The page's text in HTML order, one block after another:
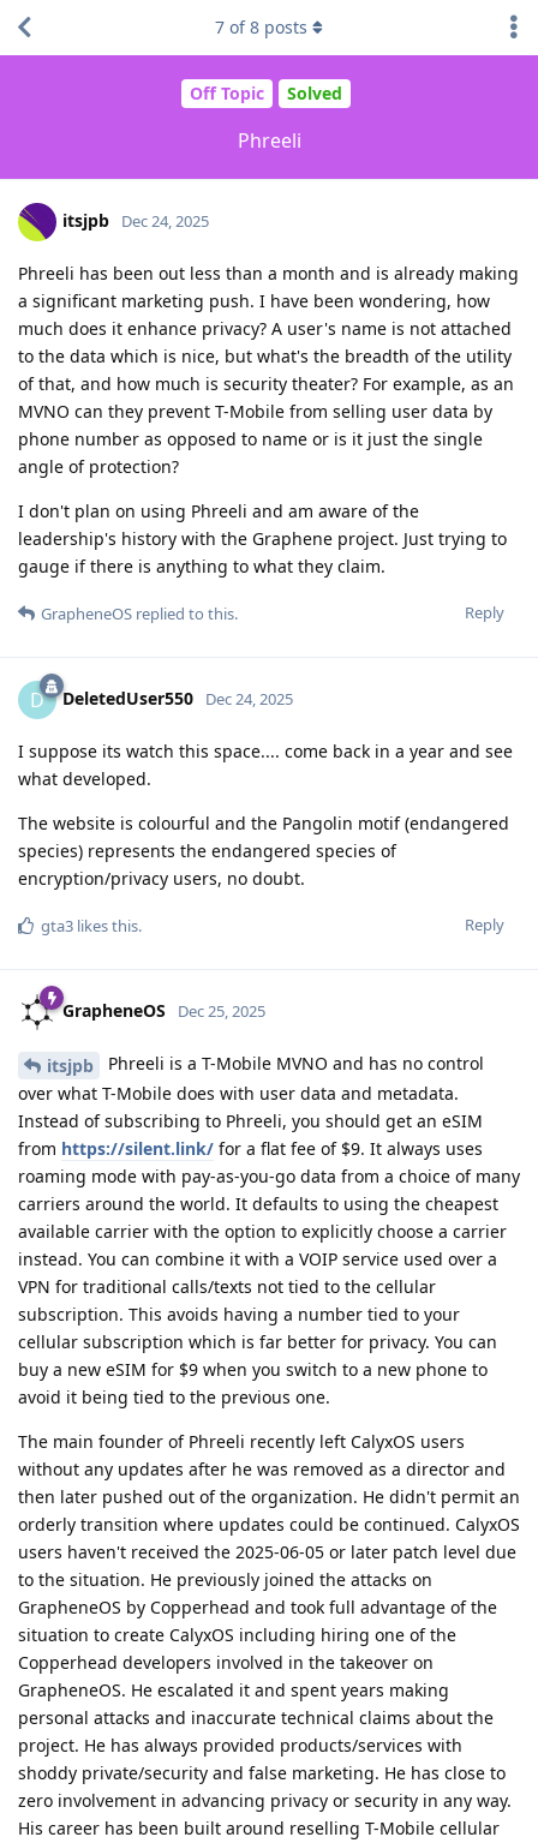
Off Topic Solved
Phreeli
7 of8 posts
itsjpb Dec 24, 2025
Phreeli has been out less than a month and is already making
a significant marketing push. I have been wondering, how
much does it enhance privacy? A user's name is not attached
to the data which is nice, but what's the breadth of the utility
of that, and how much is security theater? For example, as an
MVNO can they prevent T-Mobile from selling user data by
phone number as opposed to name or is it just the single
angle of protection?
I don't plan on using Phreeli and am aware of the
leadership's history with the Graphene project. Just trying to
gauge if there is anything to what they claim.
Reply
GrapheneOS replied to this.
D DeletedUser550 Dec 24, 2025
I suppose its watch this space.... come back in a year and see
what developed.
The website is colourful and the Pangolin motif (endangered
species) represents the endangered species of
encryption/privacy users, no doubt.
Reply
gta3 likes this.
GrapheneOS Dec 25, 2025
itsjpb
Phreeli is a T-Mobile MVNO and has no control
over what T-Mobile does with user data and metadata.
Instead of subscribing to Phreeli, you should get an eSIM
from https://silent.link/ for a flat fee of $9. It always uses
roaming mode with pay-as-you-go data from a choice of many
carriers around the world. It defaults to using the cheapest
available carrier with the option to explicitly choose a carrier
instead. You can combine it with a VOIP service used over a
VPN for traditional calls/texts not tied to the cellular
subscription. This avoids having a number tied to your
cellular subscription which is far better for privacy. You can
buy a new eSIM for $9 when you switch to a new phone to
avoid it being tied to the previous one.
The main founder of Phreeli recently left CalyxOS users
without any updates after he was removed as a director and
then later pushed out of the organization. He didn't permit an
orderly transition where updates could be continued. CalyxOS
users haven't received the 2025-06-05 or later patch level due
to the situation. He previously joined the attacks on
GrapheneOS by Copperhead and took full advantage of the
situation to create CalyxOS including hiring one of the
Copperhead developers involved in the takeover on
GrapheneOS. He escalated it and spent years making
personal attacks and inaccurate technical claims about the
project. He has always provided products/services with
shoddy private/security and false marketing. He has close to
zero involvement in advancing privacy or security in any way.
His career has been built around reselling T-Mobile cellular